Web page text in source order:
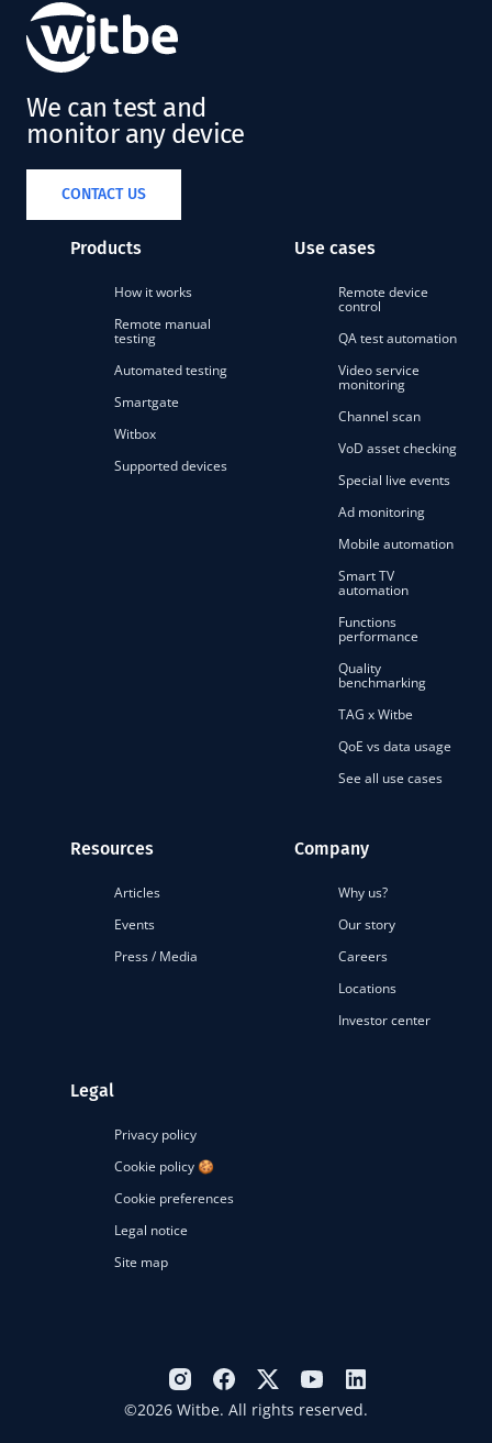
We can test and
monitor any device
CONTACT US
Products
How it works
Remote manual
testing
Automated testing
Smartgate
Witbox
Supported devices
Use cases
Remote device
control
QA test automation
Video service
monitoring
Channel scan
VoD asset checking
Special live events
Ad monitoring
Mobile automation
Smart TV
automation
Functions
performance
Quality
benchmarking
TAG x Witbe
QoE vs data usage
See all use cases
Resources
Articles
Events
Press / Media
Company
Why us?
Our story
Careers
Locations
Investor center
Legal
Privacy policy
Cookie policy 🍪
Cookie preferences
Legal notice
Site map
©2026 Witbe. All rights reserved.